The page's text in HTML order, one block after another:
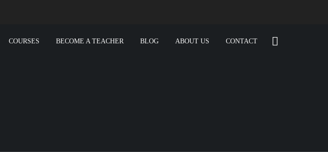
COURSES BECOME A TEACHER BLOG ABOUT US CONTACT